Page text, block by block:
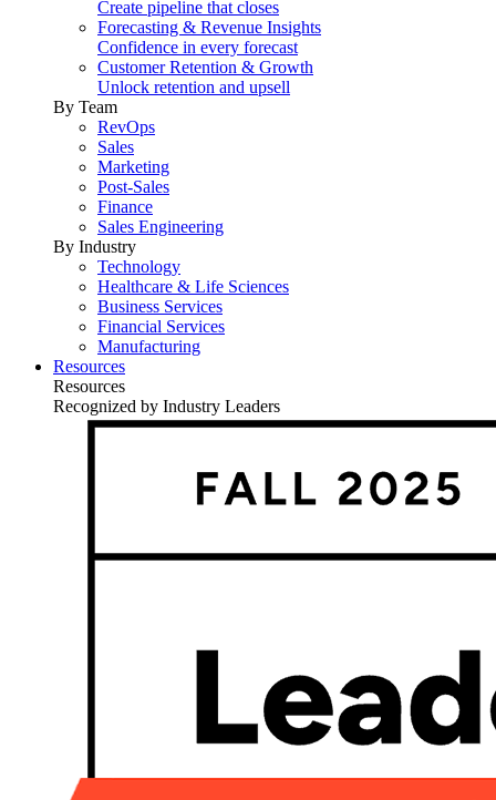
Create pipeline that closes
Forecasting & Revenue Insights
Confidence in every forecast
Customer Retention & Growth
Unlock retention and upsell
By Team
RevOps
Sales
Marketing
Post-Sales
Finance
Sales Engineering
By Industry
Technology
Healthcare & Life Sciences
Business Services
Financial Services
Manufacturing
Resources
Resources
Recognized by Industry Leaders